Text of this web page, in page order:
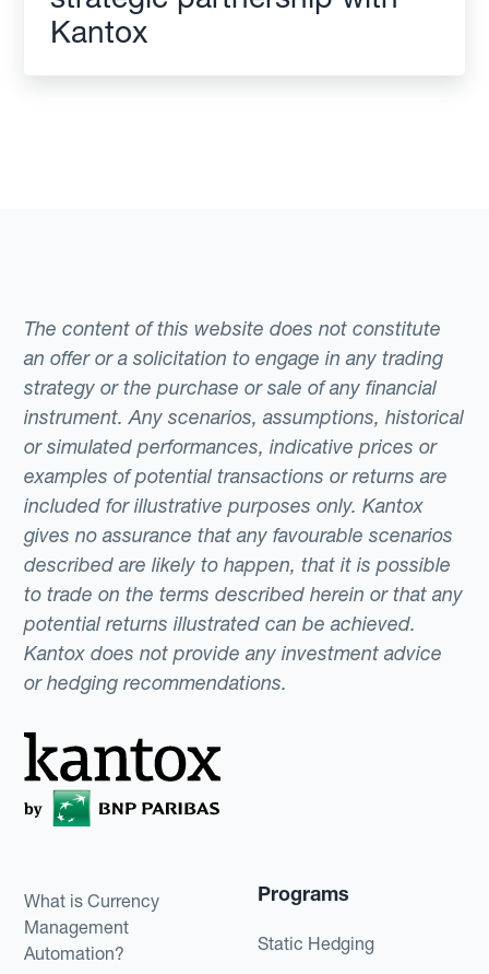
Kantox
The content of this website does not constitute
an offer or a solicitation to engage in any trading
strategy or the purchase or sale of any financial
instrument. Any scenarios, assumptions, historical
or simulated performances, indicative prices or
examples of potential transactions or returns are
included for illustrative purposes only. Kantox
gives no assurance that any favourable scenarios
described are likely to happen, that it is possible
to trade on the terms described herein or that any
potential returns illustrated can be achieved.
Kantox does not provide any investment advice
or hedging recommendations.
What is Currency
Management
Automation?
Programs
Static Hedging